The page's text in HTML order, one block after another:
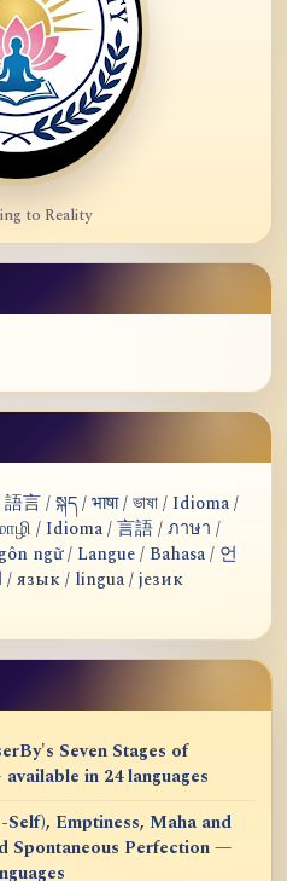
to Reality
言 / སྐད / भाषा / ভাষা / Idioma /
/ Idioma / 言語 / ภาษา /
ngữ / Langue / Bahasa / 언
어 / Idioma / اللغة / язык / lingua / језик
Seven Stages of
in 24 languages
Self), Emptiness, Maha and
Spontaneous Perfection —